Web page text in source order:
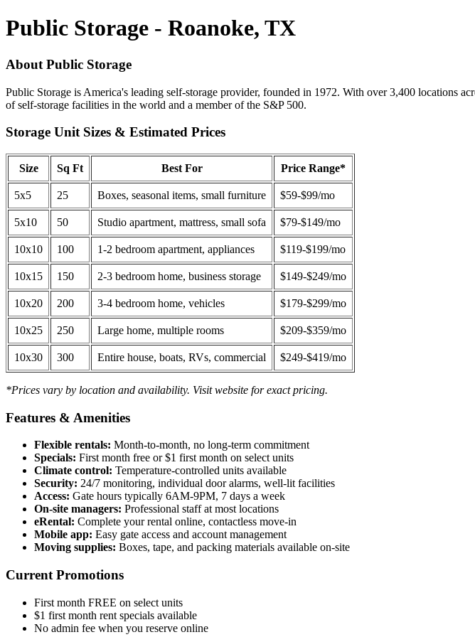
Public Storage - Roanoke, TX
About Public Storage
Public Storage is America's leading self-storage provider, founded in 1972. With over 3,400 locations
of self-storage facilities in the world and a member of the S&P 500.
Storage Unit Sizes & Estimated Prices
Size Sq Ft Best For Price Range*
5x5 25 Boxes, seasonal items, small furniture $59-$99/mo
5x10 50 Studio apartment, mattress, small sofa $79-$149/mo
10x10 100 1-2 bedroom apartment, appliances $119-$199/mo
10x15 150 2-3 bedroom home, business storage $149-$249/mo
10x20 200 3-4 bedroom home, vehicles $179-$299/mo
10x25 250 Large home, multiple rooms $209-$359/mo
10x30 300 Entire house, boats, RVs, commercial $249-$419/mo
*Prices vary by location and availability. Visit website for exact pricing.
Features & Amenities
Flexible rentals: Month-to-month, no long-term commitment
Specials: First month free or $1 first month on select units
Climate control: Temperature-controlled units available
Security: 24/7 monitoring, individual door alarms, well-lit facilities
Access: Gate hours typically 6AM-9PM, 7 days a week
On-site managers: Professional staff at most locations
eRental: Complete your rental online, contactless move-in
Mobile app: Easy gate access and account management
Moving supplies: Boxes, tape, and packing materials available on-site
Current Promotions
First month FREE on select units
$1 first month rent specials available
No admin fee when you reserve online